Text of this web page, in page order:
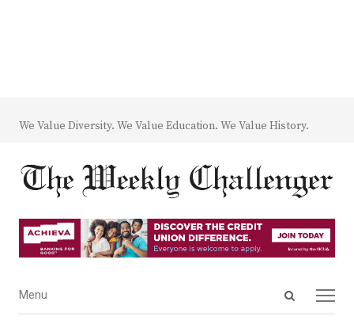
We Value Diversity. We Value Education. We Value History.
Open
Menu
Menu